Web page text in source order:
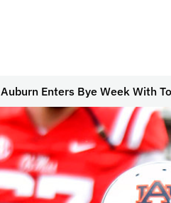
Auburn Enters Bye Week With